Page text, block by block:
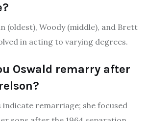
(oldest), Woody (middle), and Brett
in acting to varying degrees.
Oswald remarry after
remarriage; she focused